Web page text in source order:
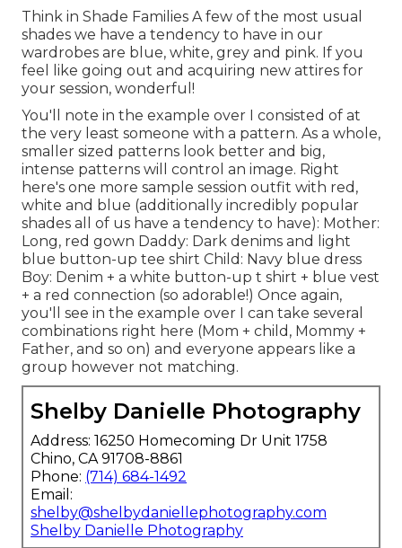
Think in Shade Families A few of the most usual
shades we have a tendency to have in our
wardrobes are blue, white, grey and pink. If you
feel like going out and acquiring new attires for
your session, wonderful!
You'll note in the example over I consisted of at
the very least someone with a pattern. As a whole,
smaller sized patterns look better and big,
intense patterns will control an image. Right
here's one more sample session outfit with red,
white and blue (additionally incredibly popular
shades all of us have a tendency to have): Mother:
Long, red gown Daddy: Dark denims and light
blue button-up tee shirt Child: Navy blue dress
Boy: Denim + a white button-up t shirt + blue vest
+ a red connection (so adorable!) Once again,
you'll see in the example over I can take several
combinations right here (Mom + child, Mommy +
Father, and so on) and everyone appears like a
group however not matching.
Shelby Danielle Photography
Address: 16250 Homecoming Dr Unit 1758
Chino, CA 91708-8861
Phone: (714) 684-1492
Email:
shelby@shelbydaniellephotography.com
Shelby Danielle Photography